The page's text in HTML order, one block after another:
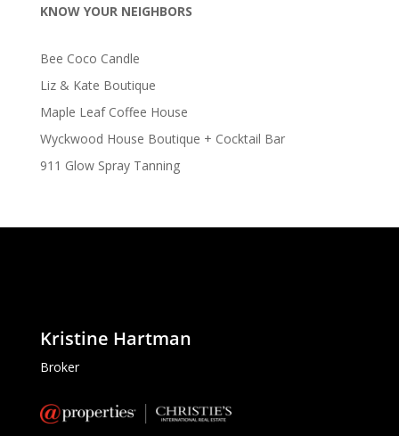
KNOW YOUR NEIGHBORS
Bee Coco Candle
Liz & Kate Boutique
Maple Leaf Coffee House
Wyckwood House Boutique + Cocktail Bar
911 Glow Spray Tanning
Kristine Hartman
Broker